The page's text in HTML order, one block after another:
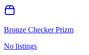
Bronze Checker Prizm
No listings